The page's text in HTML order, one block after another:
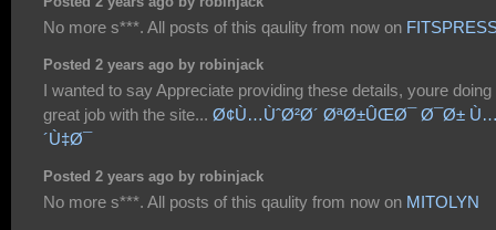
No more s***. All posts of this qaulity from now on
Posted 2 years ago by robinjack
I wanted to say Appreciate providing these details, youre doing
great job with the site... Ø¢Ù…ÙˆØ²Ø´ ØªØ±ÛŒØ¯ Ø¯Ø±
´Ù‡Ø¯
Posted 2 years ago by robinjack
No more s***. All posts of this qaulity from now on MITOLYN